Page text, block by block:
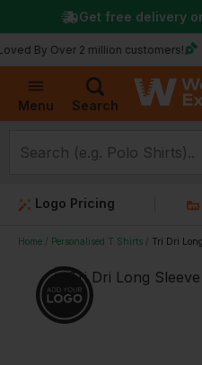
Menu Search
Over 2 million customers! Free
Get free delivery
Logo Pricing
Home Personalised T Shirts Tri Dri